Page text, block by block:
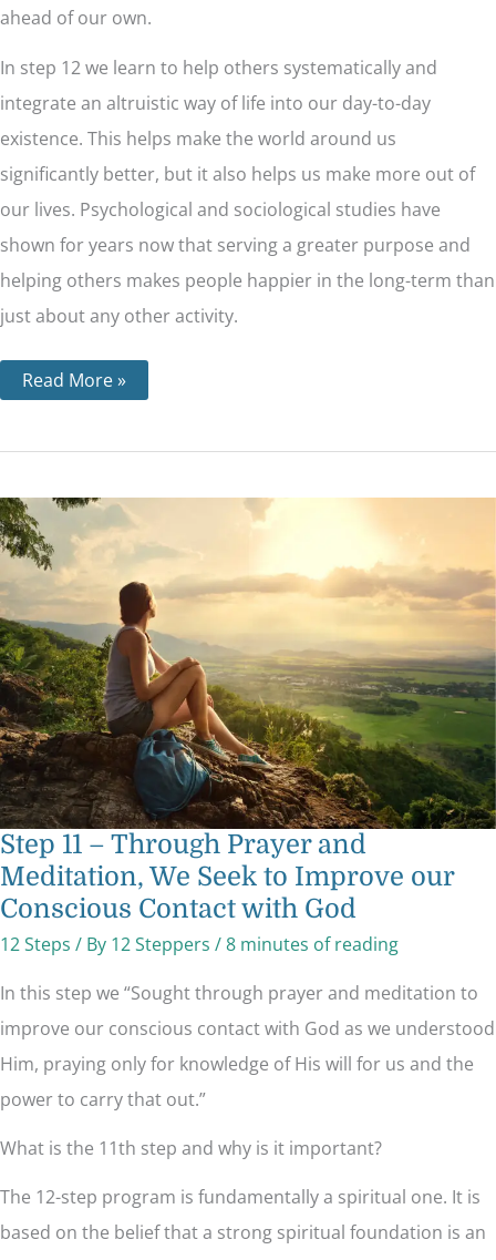
ahead of our own.
In step 12 we learn to help others systematically and
integrate an altruistic way of life into our day-to-day
existence. This helps make the world around us
significantly better, but it also helps us make more out of
our lives. Psychological and sociological studies have
shown for years now that serving a greater purpose and
helping others makes people happier in the long-term than
just about any other activity.
Read More »
Step 11 – Through Prayer and
Meditation, We Seek to Improve our
Conscious Contact with God
12 Steps / By 12 Steppers /8 minutes of reading
In this step we “Sought through prayer and meditation to
improve our conscious contact with God as we understood
Him, praying only for knowledge of His will for us and the
power to carry that out.”
What is the 11th step and why is it important?
The 12-step program is fundamentally a spiritual one. It is
based on the belief that a strong spiritual foundation is an
Step
11
–
Through
Prayer
Meditation,
We
Seek
to
Improve
our
Conscious
Contact
with
God